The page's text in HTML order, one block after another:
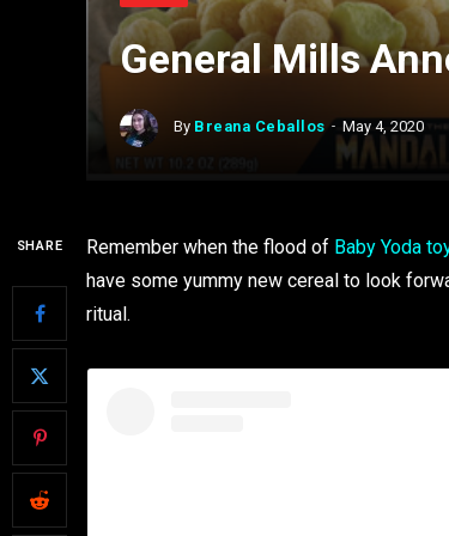
General Mills
By Breana Ceballos May 4, 2020
SHARE Remember when the flood of Baby Yoda
have some yummy new cereal to look
ritual.